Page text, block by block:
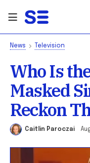
News Television
Who Is
Masked
Reckon
Caitlin Paroczai